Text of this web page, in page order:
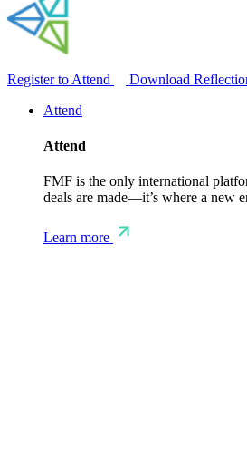
Register to Attend
Download
Attend
Attend
FMF is the only international
deals are made—it’s where a new
Learn more